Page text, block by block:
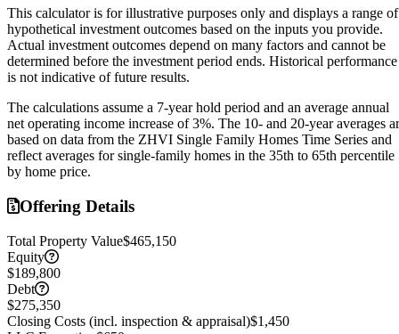
This calculator is for illustrative purposes only and displays a range of
hypothetical investment outcomes based on the inputs you provide.
Actual investment outcomes depend on many factors and cannot be
determined before the investment period ends. Historical performance
is not indicative of future results.
The calculations assume a 7-year hold period and an average annual
net operating income increase of3%. The 10- and 20-year averages
based on data from the ZHVI Single Family Homes Time Series and
reflect averages for single-family homes in the 35th to 65th percentile
by home price.
Offering Details
Total Property Value$465,150
Equity
$189,800
Debt
$275,350
Closing Costs (incl. inspection & appraisal)$1,450